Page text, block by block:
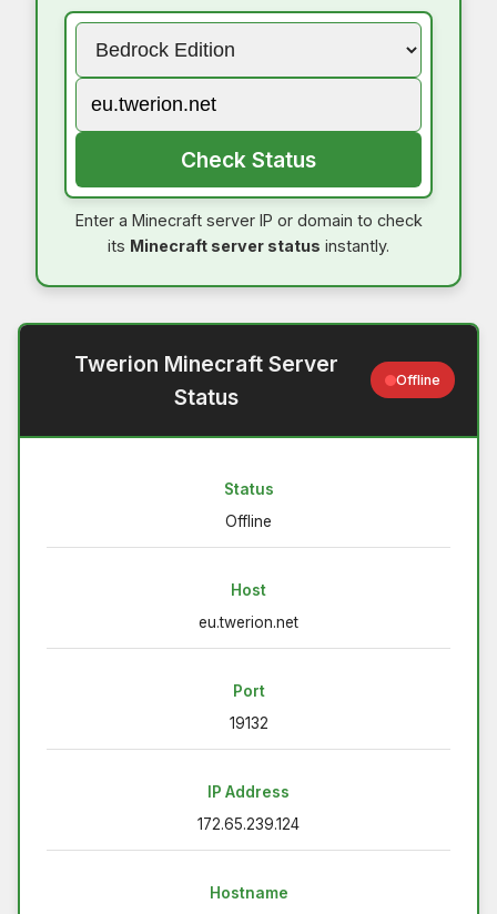
Check Status
Enter a Minecraft server IP or domain to check
its Minecraft server status instantly.
Twerion Minecraft Server
Status
Offline
Status
Offline
Host
eu.twerion.net
Port
19132
IP Address
172.65.239.124
Hostname